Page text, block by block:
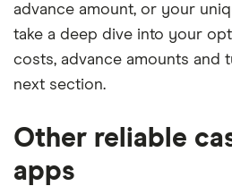
advance amount, or your
take a deep dive into your
costs, advance amounts and
next section.
Other reliable
apps